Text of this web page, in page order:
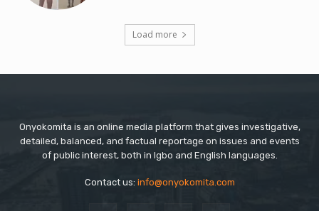
Load more
Onyokomita is an online media platform that gives investigative,
detailed, balanced, and factual reportage on issues and events
of public interest, both in Igbo and English languages.
Contact us: info@onyokomita.com